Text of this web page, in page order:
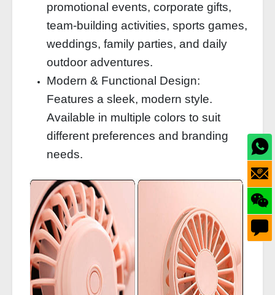
promotional events, corporate gifts,
team-building activities, sports games,
weddings, family parties, and daily
outdoor adventures.
Modern & Functional Design:
Features a sleek, modern style.
Available in multiple colors to suit
different preferences and branding
needs.